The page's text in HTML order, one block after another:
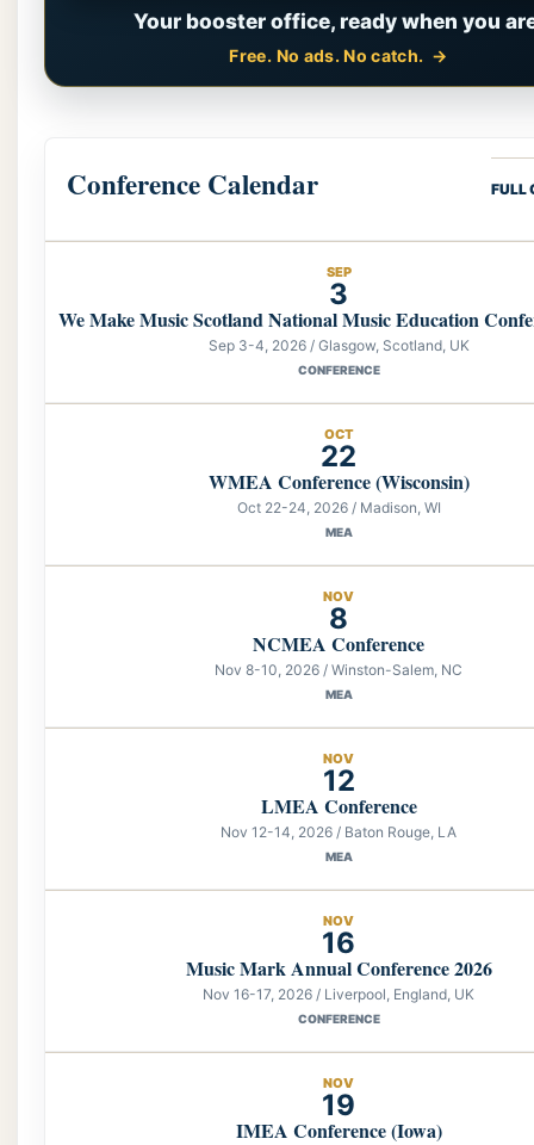
Your booster office, ready when you
Free. No ads. No catch.
Conference Calendar FULL
SEP
3
We Make Music Scotland National Music Education
Sep 3-4, 2026 / Glasgow, Scotland, UK
CONFERENCE
OCT
22
WMEA Conference (Wisconsin)
Oct 22-24, 2026 / Madison, WI
MEA
NOV
8
NCMEA Conference
Nov 8-10, 2026 / Winston-Salem, NC
MEA
NOV
12
LMEA Conference
Nov 12-14, 2026 / Baton Rouge, LA
MEA
NOV
16
Music Mark Annual Conference 2026
Nov 16-17, 2026 / Liverpool, England, UK
CONFERENCE
NOV
19
IMEA Conference (Iowa)